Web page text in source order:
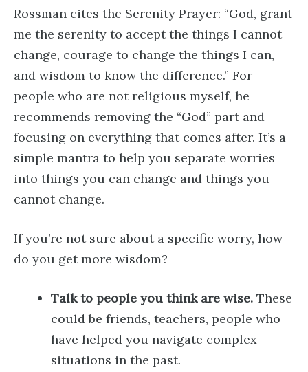
Rossman cites the Serenity Prayer: “God, grant
me the serenity to accept the things I cannot
change, courage to change the things I can,
and wisdom to know the difference.” For
people who are not religious myself, he
recommends removing the “God” part and
focusing on everything that comes after. It’s a
simple mantra to help you separate worries
into things you can change and things you
cannot change.
If you’re not sure about a specific worry, how
do you get more wisdom?
Talk to people you think are wise. These
could be friends, teachers, people who
have helped you navigate complex
situations in the past.